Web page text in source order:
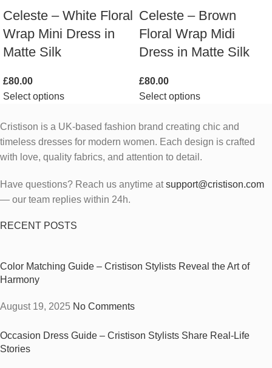
Celeste – White Floral
Wrap Mini Dress in
Matte Silk
£80.00
Select options
Celeste – Brown
Floral Wrap Midi
Dress in Matte Silk
£80.00
Select options
Cristison is a UK-based fashion brand creating chic and
timeless dresses for modern women. Each design is crafted
with love, quality fabrics, and attention to detail.
Have questions? Reach us anytime atsupport@cristison.com
— our team replies within 24h.
RECENT POSTS
Color Matching Guide – Cristison Stylists Reveal the Art of
Harmony
August 19, 2025 No Comments
Occasion Dress Guide – Cristison Stylists Share Real-Life
Stories